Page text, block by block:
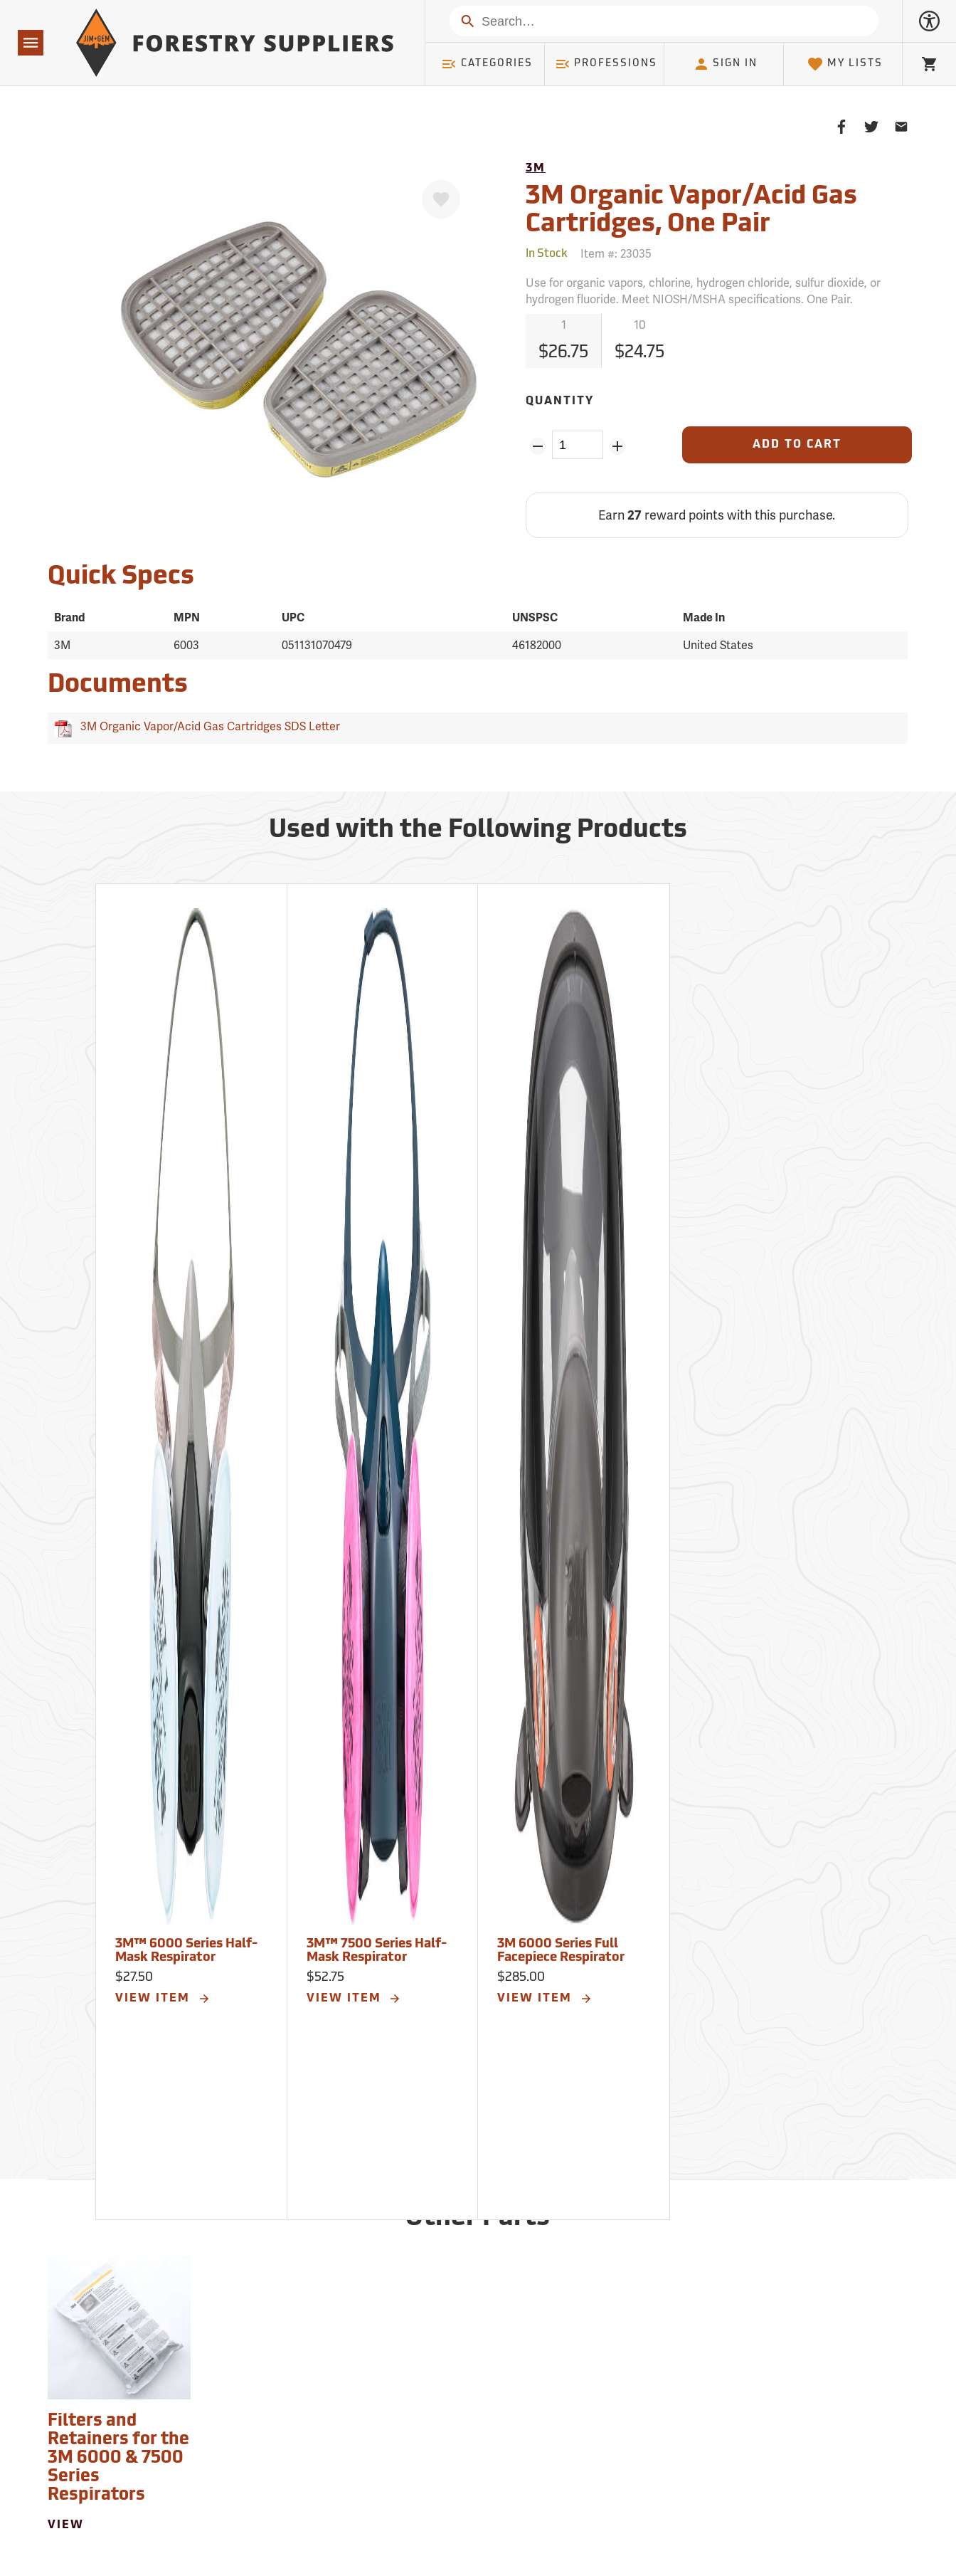
Base Points: 1 3 rules found. Array ( [0] => RWD_Customer ) Table: RWD_Customer, Count: 0
Navigation
Search
CATEGORIES PROFESSIONS SIGN IN MY LISTS Cart
ShareShareShare
3M
3M Organic Vapor/Acid Gas
Cartridges, One Pair
In Stock Item #: 23035
Use for organic vapors, chlorine, hydrogen chloride, sulfur dioxide, or
hydrogen fluoride. Meet NIOSH/MSHA specifications. One Pair.
1 10
$26.75 $24.75
QUANTITY
ADD TO CART
Earn27 reward points with this purchase.
Quick Specs
Brand MPN UPC UNSPSC Made In
3M 6003 051131070479 46182000 United States
Documents
3M Organic Vapor/Acid Gas Cartridges SDS Letter
Used with the Following Products
3M™ 6000 Series Half-
Mask Respirator
$27.50
VIEW ITEM
3M™ 7500 Series Half-
Mask Respirator
$52.75
VIEW ITEM
3M 6000 Series Full
Facepiece Respirator
$285.00
VIEW ITEM
Other Parts
Filters and
Retainers for the
3M 6000 & 7500
Series
Respirators
VIEW